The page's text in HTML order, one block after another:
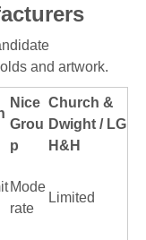
and artwork.
Nice
Grou
p
Church &
Dwight / LG
H&H
Mode
rate
Limited